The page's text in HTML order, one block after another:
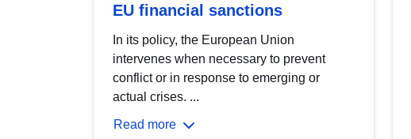
EU financial sanctions
In its policy, the European Union
intervenes when necessary to prevent
conflict or in response to emerging or
actual crises. ...
Read more